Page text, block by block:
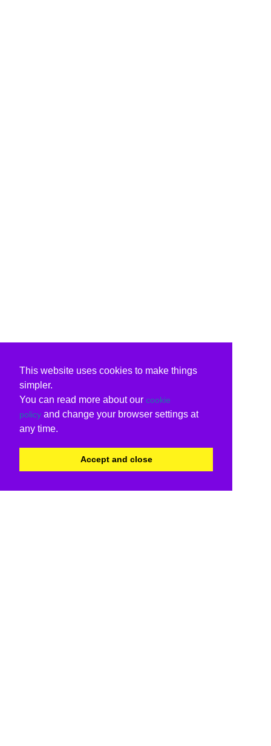
This website uses cookies to make things
simpler.
You can read more about our cookie
policy and change your browser settings at
any time.
Accept and close